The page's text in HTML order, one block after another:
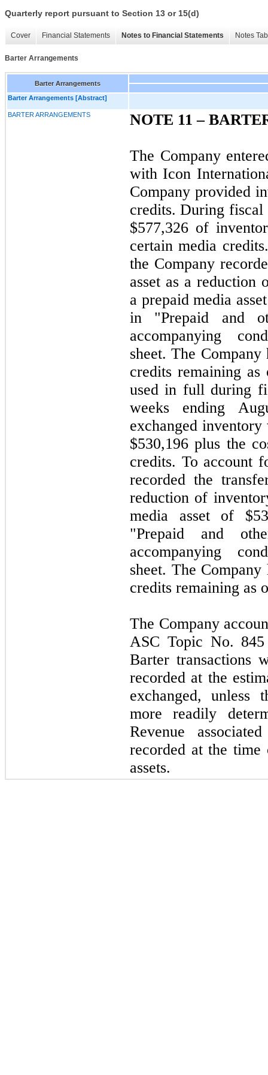
Quarterly report pursuant to Section 13 or 15(d)
Cover Financial Statements Notes to Financial Statements Notes
Barter Arrangements
Barter Arrangements
Barter Arrangements [Abstract]
BARTER ARRANGEMENTS NOTE 11 –
The Company
with Icon
Company provided
credits. During fiscal
$577,326 of
certain media
the Company
asset as a reduction
a prepaid media
in "Prepaid and
accompanying
sheet. The
credits remaining
used in full during
weeks ending
exchanged
$530,196 plus the
credits. To account
recorded the
reduction of
media asset of
"Prepaid and
accompanying
sheet. The
credits remaining as
The Company
ASC Topic No. 845
Barter transactions
recorded at the
exchanged, unless
more readily
Revenue
recorded at the
assets.